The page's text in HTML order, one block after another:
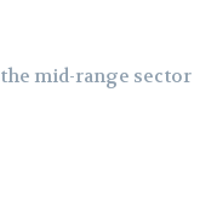
mid-range sector